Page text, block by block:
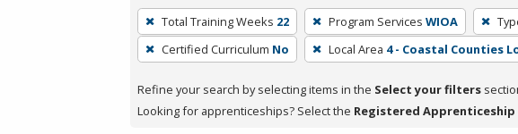
To
remove
a
press
Total Training Weeks 22 Program Services WIOA
Certified Curriculum No Local Area 4 - Coastal Counties
Refine your search by selecting items in the Select your filters
Looking for apprenticeships? Select the Registered Apprenticeship